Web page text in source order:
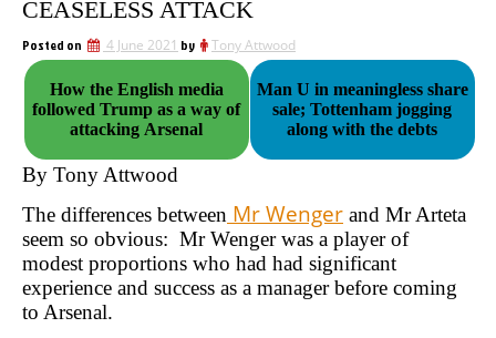
CEASELESS ATTACK
Posted on 4 June 2021 by Tony Attwood
How the English media
followed Trump as a way of
attacking Arsenal
Man U in meaningless share
sale; Tottenham jogging
along with the debts
By Tony Attwood
The differences between Mr Wenger and Mr Arteta
seem so obvious: Mr Wenger was a player of
modest proportions who had had significant
experience and success as a manager before coming
to Arsenal.